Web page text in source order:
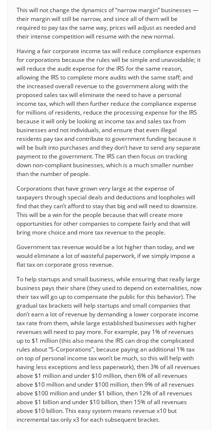
This will not change the dynamics of “narrow margin” businesses —
their margin will still be narrow, and since all of them will be
required to pay tax the same way, prices will adjust as needed and
their intense competition will resume with the new normal.
Having a fair corporate income tax will reduce compliance expenses
for corporations because the rules will be simple and unavoidable; it
will reduce the audit expense for the IRS for the same reason,
allowing the IRS to complete more audits with the same staff; and
the increased overall revenue to the government along with the
proposed sales tax will eliminate the need to have a personal
income tax, which will then further reduce the compliance expense
for millions of residents, reduce the processing expense for the IRS
because it will only be looking at income tax and sales tax from
businesses and not individuals, and ensure that even illegal
residents pay tax and contribute to government funding because it
will be built into purchases and they don’t have to send any separate
payment to the government. The IRS can then focus on tracking
down non-compliant businesses, which is a much smaller number
than the number of people.
Corporations that have grown very large at the expense of
taxpayers through special deals and deductions and loopholes will
find that they can’t afford to stay that big and will need to downsize.
This will be a win for the people because that will create more
opportunities for other companies to compete fairly and that will
bring more choice and more tax revenue to the people.
Government tax revenue would be a lot higher than today, and we
would eliminate a lot of wasteful paperwork, if we simply impose a
flat tax on corporate gross revenue.
To help startups and small business, while ensuring that really large
business pays their share (they used to depend on externalities, now
their tax will go up to compensate the public for this behavior). The
gradual tax brackets will help startups and small companies that
don’t earn a lot of revenue by demanding a lower corporate income
tax rate from them, while large established businesses with higher
revenues will need to pay more. For example, pay 1% of revenues
up to $1 million (this also means the IRS can drop the complicated
rules about “S-Corporations”, because paying an additional 1% tax
on top of personal income tax won’t be much, so this will help with
having less exceptions and less paperwork), then 3% of all revenues
above $1 million and under $10 million, then 6% of all revenues
above $10 million and under $100 million, then 9% of all revenues
above $100 million and under $1 billion, then 12% of all revenues
above $1 billion and under $10 billion, then 15% of all revenues
above $10 billion. This easy system means revenue x10 but
incremental tax only x3 for each subsequent bracket.